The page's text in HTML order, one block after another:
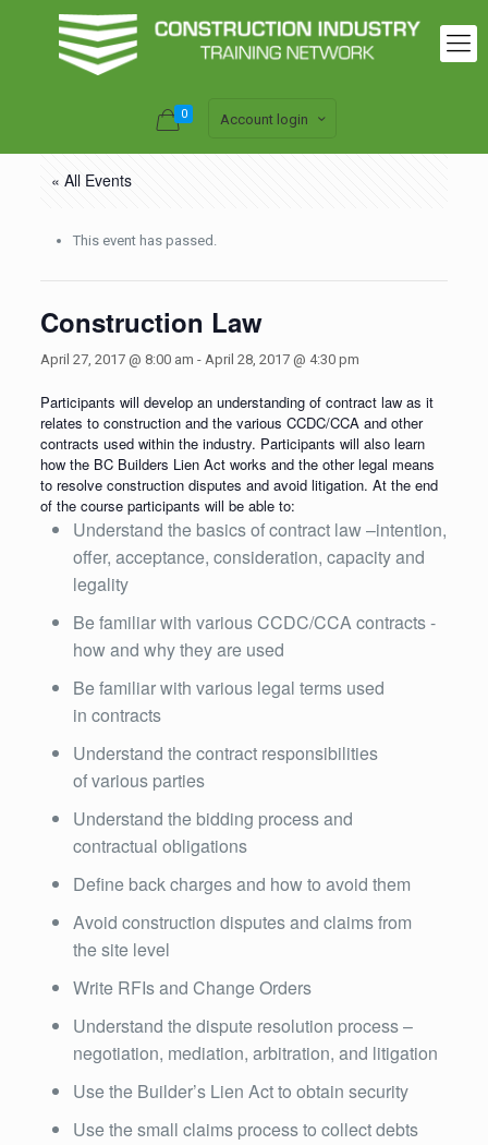
0 Account login
« All Events
This event has passed.
Construction Law
April 27, 2017 @ 8:00 am - April 28, 2017 @ 4:30 pm
Participants will develop an understanding of contract law as it
relates to construction and the various CCDC/CCA and other
contracts used within the industry. Participants will also learn
how the BC Builders Lien Act works and the other legal means
to resolve construction disputes and avoid litigation. At the end
of the course participants will be able to:
Understand the basics of contract law –intention,
offer, acceptance, consideration, capacity and
legality
Be familiar with various CCDC/CCA contracts -
how and why they are used
Be familiar with various legal terms used
in contracts
Understand the contract responsibilities
of various parties
Understand the bidding process and
contractual obligations
Define back charges and how to avoid them
Avoid construction disputes and claims from
the site level
Write RFIs and Change Orders
Understand the dispute resolution process –
negotiation, mediation, arbitration, and litigation
Use the Builder’s Lien Act to obtain security
Use the small claims process to collect debts